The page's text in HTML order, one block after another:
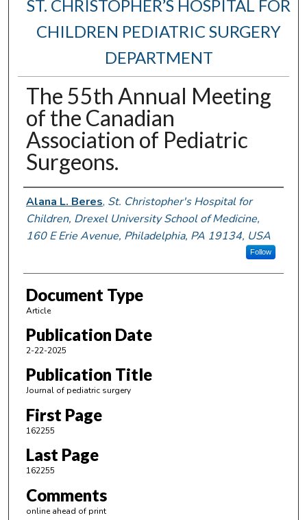
ST. CHRISTOPHER’S HOSPITAL FOR
CHILDREN PEDIATRIC SURGERY
DEPARTMENT
The 55th Annual Meeting
of the Canadian
Association of Pediatric
Surgeons.
Authors
Alana L. Beres, St. Christopher's Hospital for
Children, Drexel University School of Medicine,
160 E Erie Avenue, Philadelphia, PA 19134, USA
Follow
Document Type
Article
Publication Date
2-22-2025
Publication Title
Journal of pediatric surgery
First Page
162255
Last Page
162255
Comments
online ahead of print